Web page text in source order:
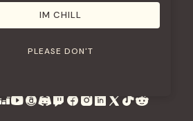
Contact
Use Our Music
IM CHILL
PLEASE DON'T